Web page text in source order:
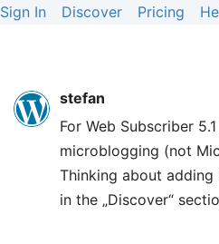
Sign In Discover Pricing
stefan
For Web Subscriber
microblogging (not
Thinking about
in the „Discover“